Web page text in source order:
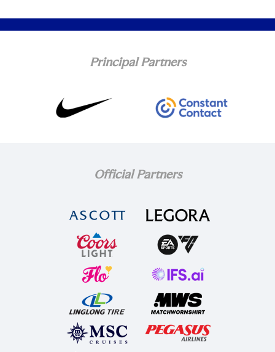
Principal Partners
Official Partners